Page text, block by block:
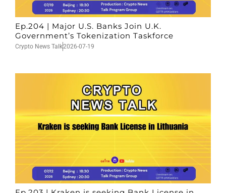
Ep.204 | Major U.S. Banks Join U.K.
Government’s Tokenization Taskforce
Crypto News Talk2026-07-19